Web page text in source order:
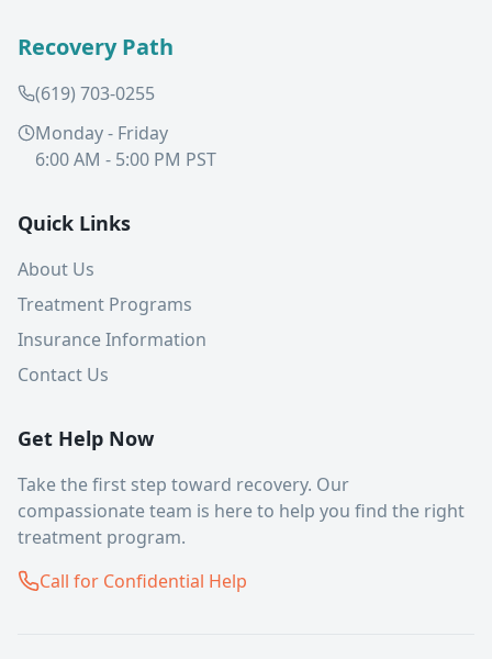
Recovery Path
(619) 703-0255
Monday - Friday
6:00 AM - 5:00 PM PST
Quick Links
About Us
Treatment Programs
Insurance Information
Contact Us
Get Help Now
Take the first step toward recovery. Our
compassionate team is here to help you find the right
treatment program.
Call for Confidential Help